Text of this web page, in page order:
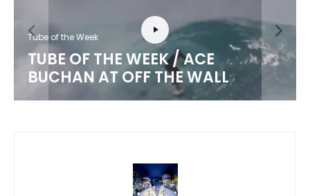
Tube of the Week
TUBE OF THE WEEK / ACE
BUCHAN AT OFF THE WALL